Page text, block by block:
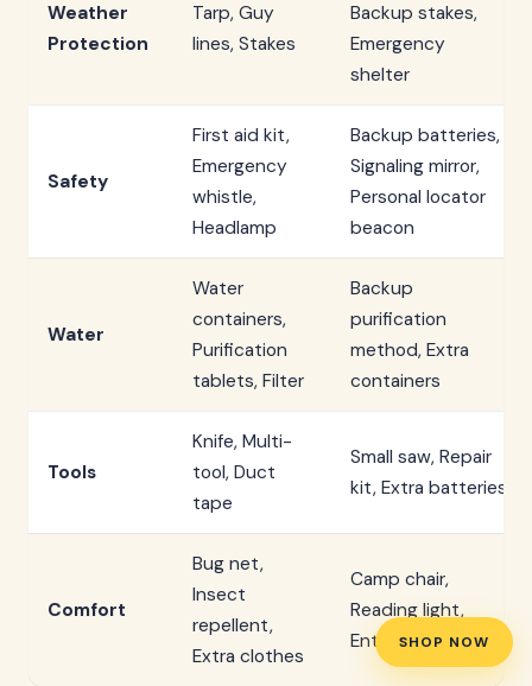
SHOP NOW
Weather
Protection
Tarp, Guy
lines, Stakes
Backup stakes,
Emergency
shelter
Safety
First aid kit,
Emergency
whistle,
Headlamp
Backup batteries,
Signaling mirror,
Personal locator
beacon
Water
Water
containers,
Purification
tablets, Filter
Backup
purification
method, Extra
containers
Tools
Knife, Multi-
tool, Duct
tape
Small saw, Repair
kit, Extra batteries
Comfort
Bug net,
Insect
repellent,
Extra clothes
Camp chair,
Reading light,
Entertainment